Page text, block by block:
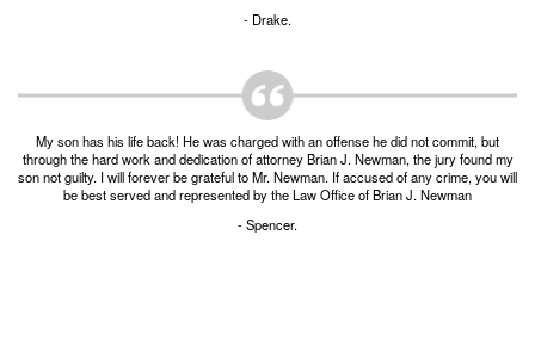
Theft of Property $750-2500
Driving Crimes
Obstructing Highway or Other Passageway
- Drake.
My son has his life back! He was charged with an offense he did not commit, but
through the hard work and dedication of attorney Brian J. Newman, the jury found my
son not guilty. I will forever be grateful to Mr. Newman. If accused of any crime, you will
be best served and represented by the Law Office of Brian J. Newman
- Spencer.